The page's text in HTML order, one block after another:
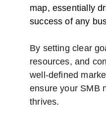
map, essentially
success of any
By setting clear
resources, and
well-defined
ensure your SMB
thrives.